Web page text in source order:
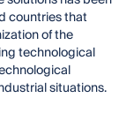
countries that
of the
technological
situations.